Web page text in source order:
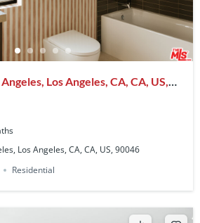
Los Angeles, CA, CA, US,
Los Angeles, CA, CA, US, 90046
Residential